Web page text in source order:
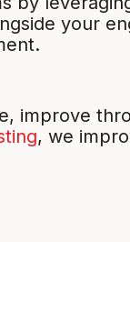
your
improve
, we